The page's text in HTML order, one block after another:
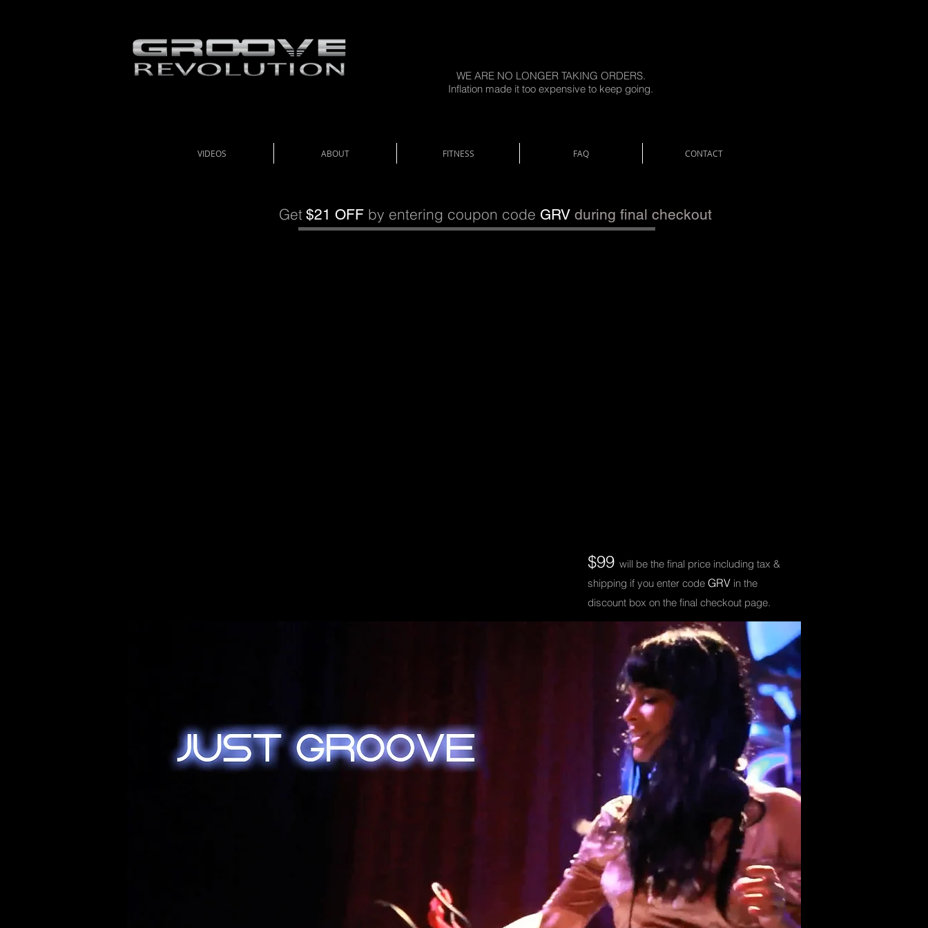
WE ARE NO LONGER TAKING ORDERS.
Inflation made it too expensive to keep going.
VIDEOS ABOUT FITNESS FAQ CONTACT
Get $21 OFF by entering coupon code GRV during final checkout
$99 will be the final price including tax &
shipping if you enter code GRV in the
discount box on the final checkout page.